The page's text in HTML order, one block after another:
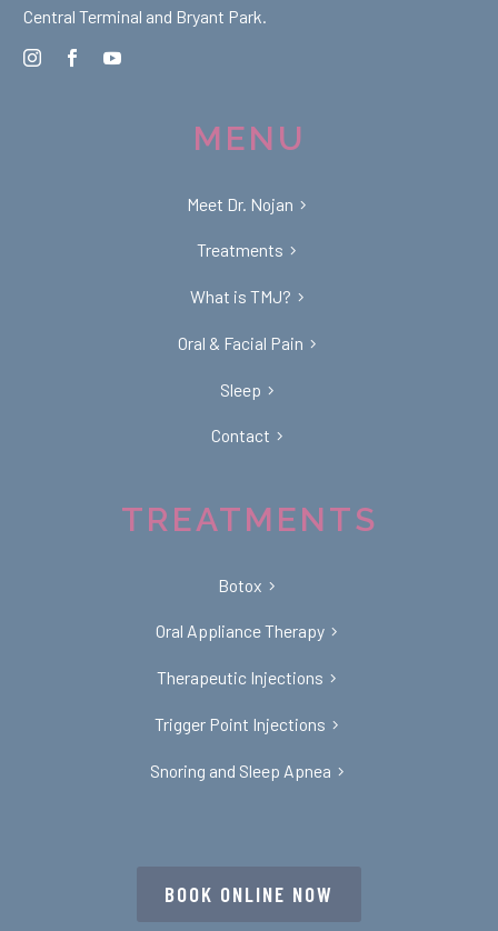
Central Terminal and Bryant Park.
MENU
Meet Dr. Nojan
Treatments
What is TMJ?
Oral & Facial Pain
Sleep
Contact
TREATMENTS
Botox
Oral Appliance Therapy
Therapeutic Injections
Trigger Point Injections
Snoring and Sleep Apnea
BOOK ONLINE NOW